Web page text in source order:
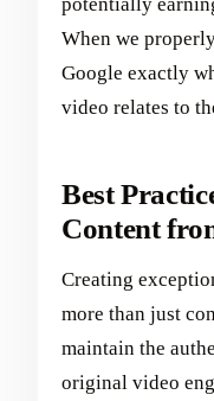
When we
Google exactly
video relates to
Best
Content
Creating
more than just
maintain the
original video